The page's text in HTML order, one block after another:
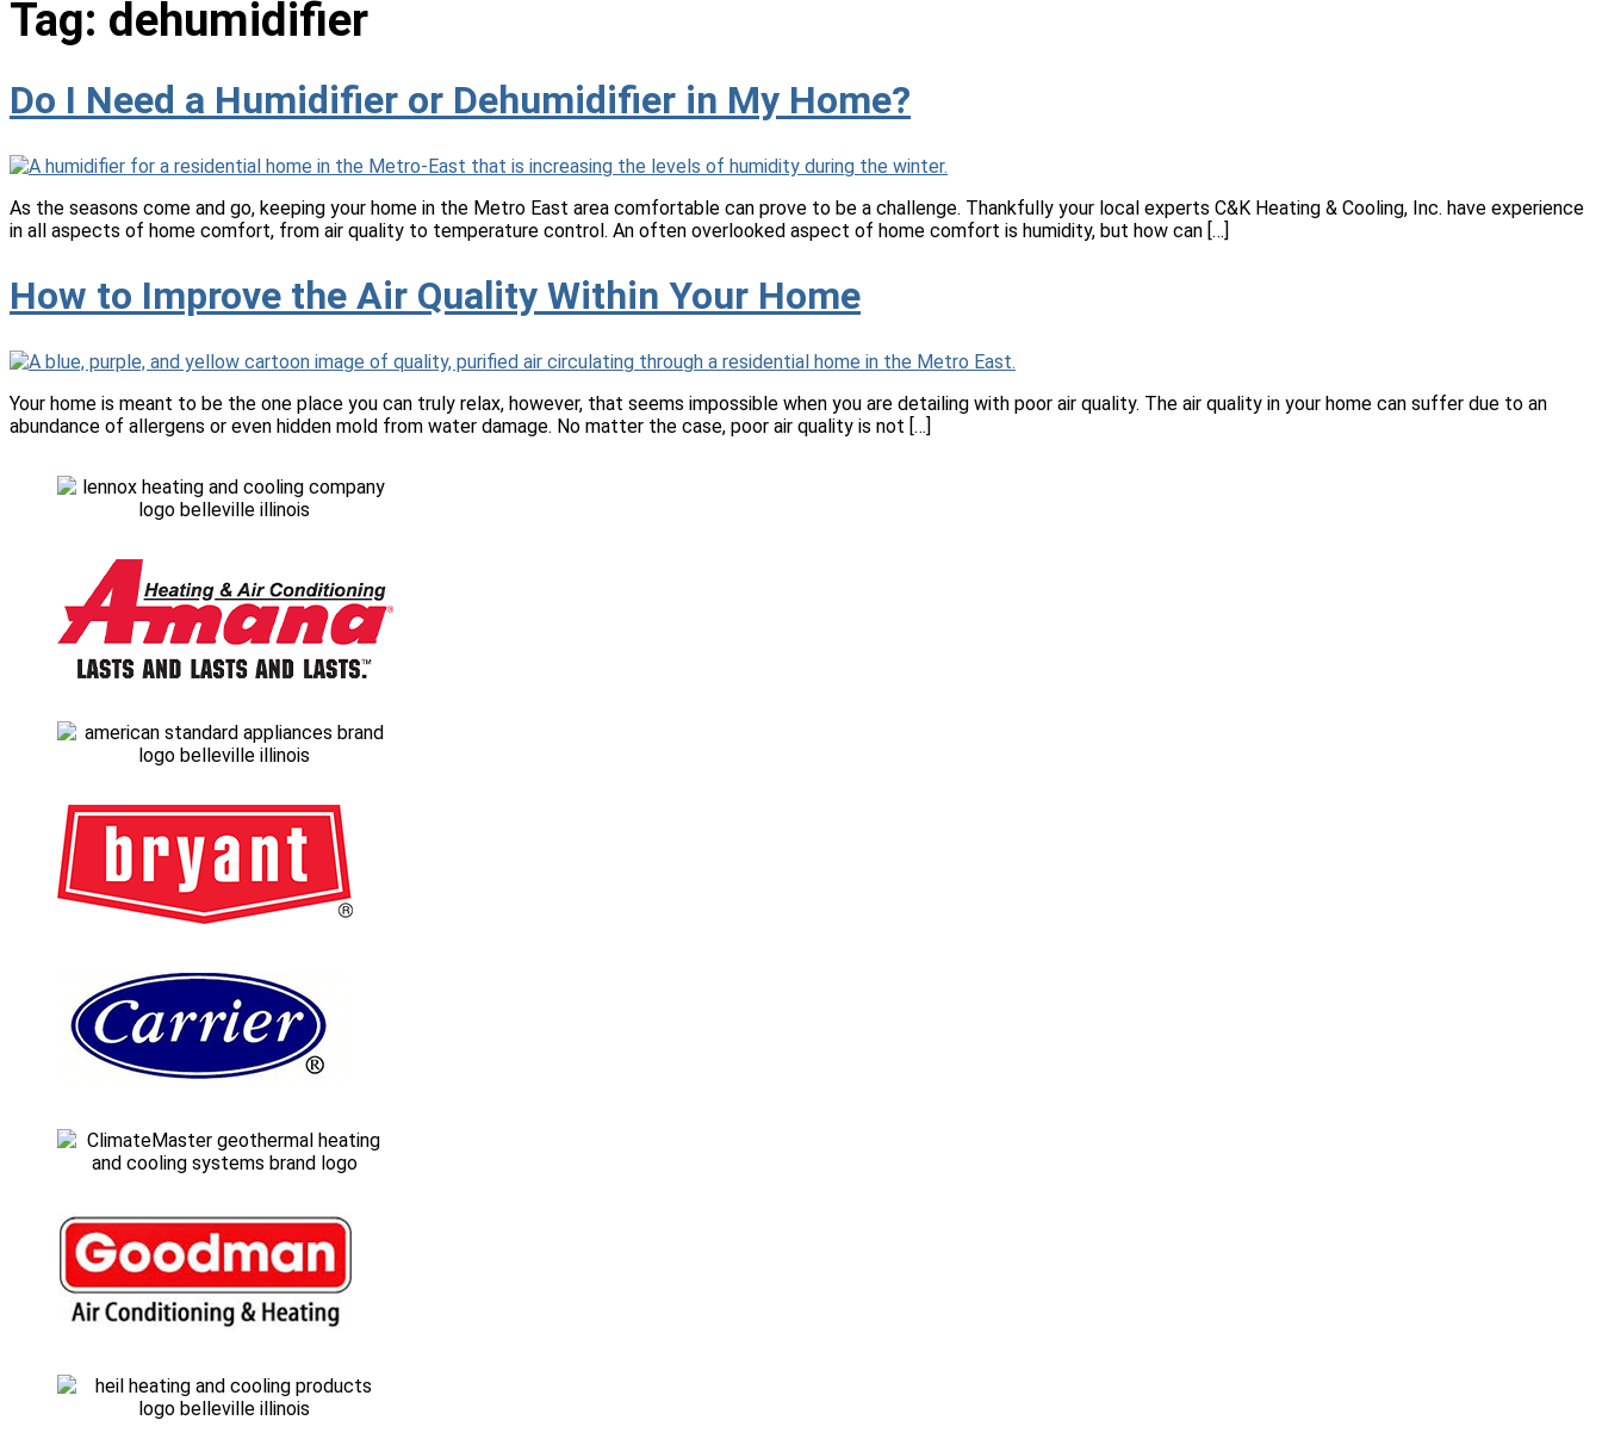
Tag: dehumidifier
Do I Need a Humidifier or Dehumidifier in My Home?
As the seasons come and go, keeping your home in the Metro East area comfortable can prove to be a challenge. Thankfully your local experts C&K Heating & Cooling, Inc. have experience
in all aspects of home comfort, from air quality to temperature control. An often overlooked aspect of home comfort is humidity, but how can […]
How to Improve the Air Quality Within Your Home
Your home is meant to be the one place you can truly relax, however, that seems impossible when you are detailing with poor air quality. The air quality in your home can suffer due to an
abundance of allergens or even hidden mold from water damage. No matter the case, poor air quality is not […]